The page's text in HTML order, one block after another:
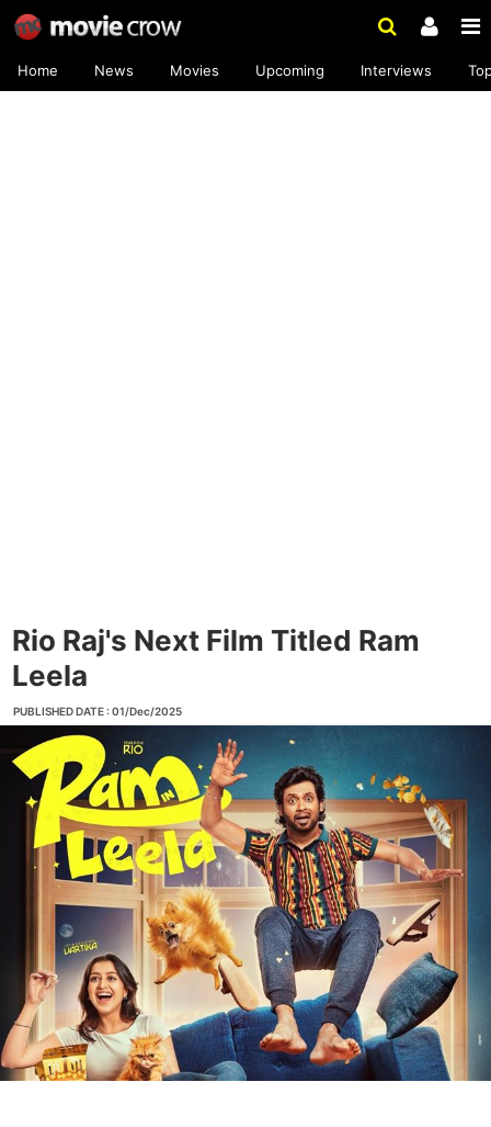
Home News Movies Upcoming Interviews
Rio Raj's Next Film Titled Ram
Leela
PUBLISHED DATE : 01/Dec/2025